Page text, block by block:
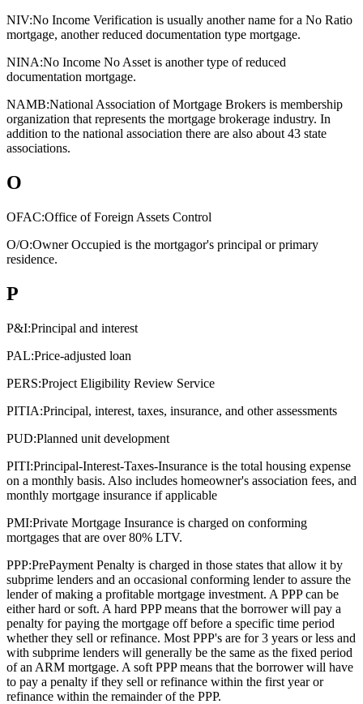
NIV:No Income Verification is usually another name for a No Ratio
mortgage, another reduced documentation type mortgage.
NINA:No Income No Asset is another type of reduced
documentation mortgage.
NAMB:National Association of Mortgage Brokers is membership
organization that represents the mortgage brokerage industry. In
addition to the national association there are also about 43 state
associations.
O
OFAC:Office of Foreign Assets Control
O/O:Owner Occupied is the mortgagor's principal or primary
residence.
P
P&I:Principal and interest
PAL:Price-adjusted loan
PERS:Project Eligibility Review Service
PITIA:Principal, interest, taxes, insurance, and other assessments
PUD:Planned unit development
PITI:Principal-Interest-Taxes-Insurance is the total housing expense
on a monthly basis. Also includes homeowner's association fees, and
monthly mortgage insurance if applicable
PMI:Private Mortgage Insurance is charged on conforming
mortgages that are over 80% LTV.
PPP:PrePayment Penalty is charged in those states that allow it by
subprime lenders and an occasional conforming lender to assure the
lender of making a profitable mortgage investment. A PPP can be
either hard or soft. A hard PPP means that the borrower will pay a
penalty for paying the mortgage off before a specific time period
whether they sell or refinance. Most PPP's are for 3 years or less and
with subprime lenders will generally be the same as the fixed period
of an ARM mortgage. A soft PPP means that the borrower will have
to pay a penalty if they sell or refinance within the first year or
refinance within the remainder of the PPP.